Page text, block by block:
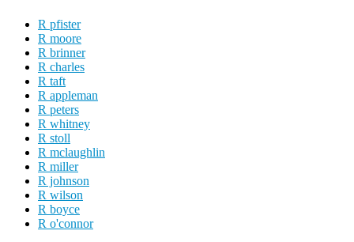
R pfister
R moore
R brinner
R charles
R taft
R appleman
R peters
R whitney
R stoll
R mclaughlin
R miller
R johnson
R wilson
R boyce
R o'connor